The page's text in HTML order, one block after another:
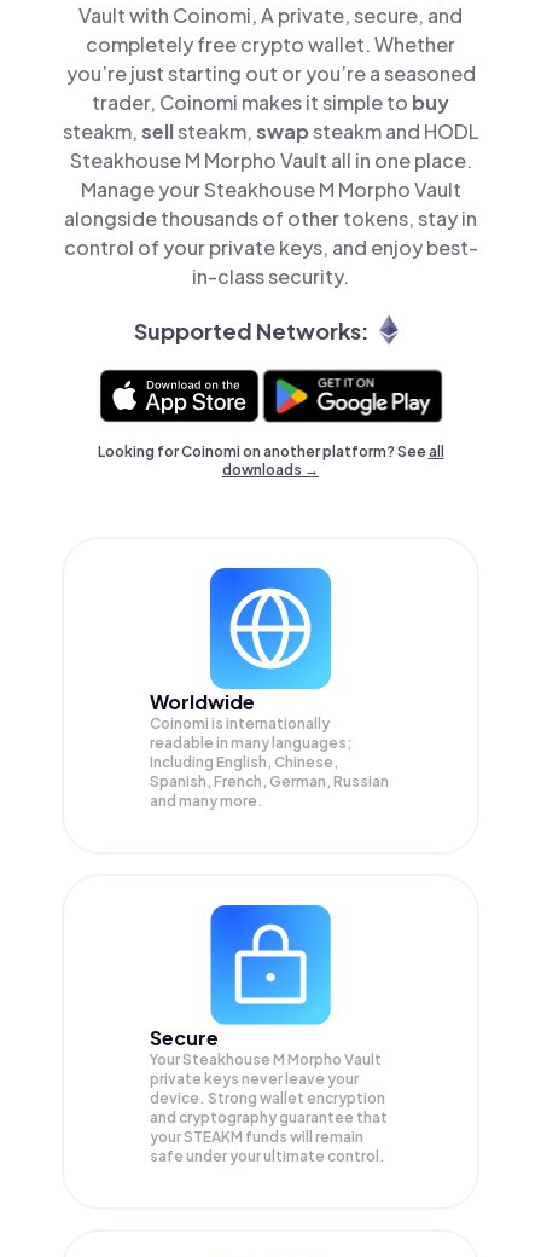
Vault with Coinomi, A private, secure, and
completely free crypto wallet. Whether
you’re just starting out or you’re a seasoned
trader, Coinomi makes it simple to buy
steakm,sellsteakm,swapsteakm and HODL
Steakhouse M Morpho Vault all in one place.
Manage your Steakhouse M Morpho Vault
alongside thousands of other tokens, stay in
control of your private keys, and enjoy best-
in-class security.
Supported Networks:
Looking for Coinomi on another platform? Seeall
downloads →
Worldwide
Coinomi is internationally
readable in many languages;
Including English, Chinese,
Spanish, French, German, Russian
and many more.
Secure
Your Steakhouse M Morpho Vault
private keys never leave your
device. Strong wallet encryption
and cryptography guarantee that
yourSTEAKM funds will remain
safe under your ultimate control.